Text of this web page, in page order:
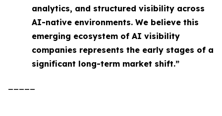
analytics, and structured visibility across
AI-native environments. We believe this
emerging ecosystem of AI visibility
companies represents the early stages of a
significant long-term market shift.”